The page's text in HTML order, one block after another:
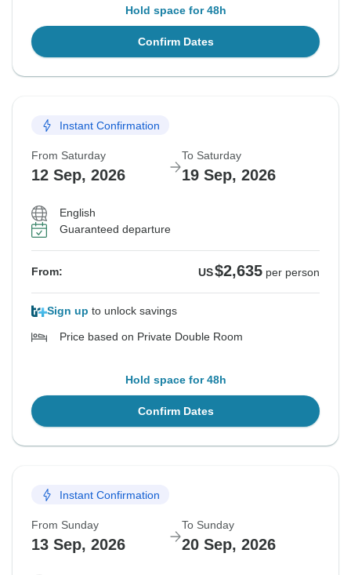
Hold space for 48h
Confirm Dates
Instant Confirmation
From Saturday
12 Sep, 2026
To Saturday
19 Sep, 2026
English
Guaranteed departure
From: US$2,635 per person
Sign up to unlock savings
Price based on Private Double Room
Hold space for 48h
Confirm Dates
Instant Confirmation
From Sunday
13 Sep, 2026
To Sunday
20 Sep, 2026